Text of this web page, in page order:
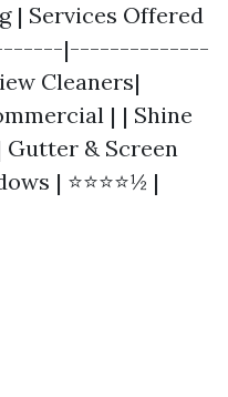
| Services Offered
|--------------
Cleaners|
| | Shine
Gutter & Screen
| ⭐⭐⭐⭐½ |